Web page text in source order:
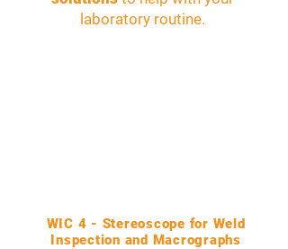
laboratory routine.
WIC 4 - Stereoscope for Weld
Inspection and Macrographs